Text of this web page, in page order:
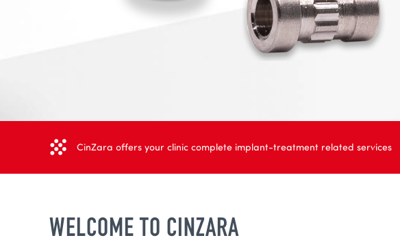
CinZara offers your clinic complete implant-treatment related services
WELCOME TO CINZARA